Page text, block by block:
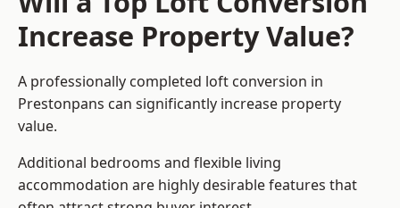
Increase Property Value?
A professionally completed loft conversion in
Prestonpans can significantly increase property
value.
Additional bedrooms and flexible living
accommodation are highly desirable features that